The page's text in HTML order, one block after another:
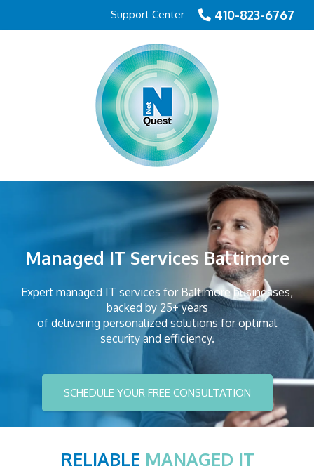
410-823-6767
Support Center
Managed IT Services Baltimore
Expert managed IT services for Baltimore businesses,
backed by 25+ years
of delivering personalized solutions for optimal
security and efficiency.
SCHEDULE YOUR FREE CONSULTATION
RELIABLE MANAGED IT